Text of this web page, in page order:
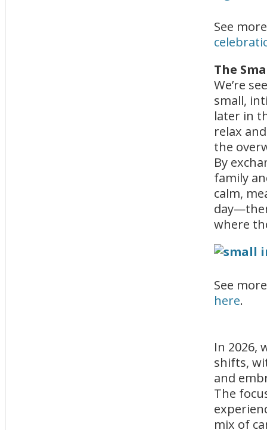
See
The
We’re
small,
later in
relax
the
By
family
calm,
where
See
here.
In 2026,
shifts,
and
The
mix of